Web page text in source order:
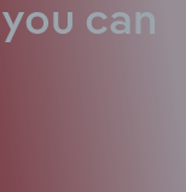
you can